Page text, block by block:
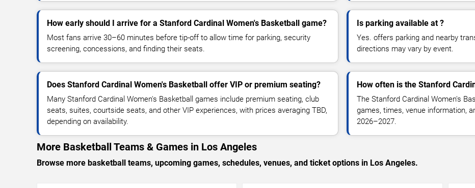
How early should I arrive for a Stanford Cardinal Women's Basketball game?
Most fans arrive 30–60 minutes before tip-off to allow time for parking, security
screening, concessions, and finding their seats.
Is parking available at ?
Yes. offers parking and nearby
directions may vary by event.
Does Stanford Cardinal Women's Basketball offer VIP or premium seating?
Many Stanford Cardinal Women's Basketball games include premium seating, club
seats, suites, courtside seats, and other VIP experiences, with prices averaging TBD,
depending on availability.
How often is the Stanford
The Stanford Cardinal Women's
games, times, venue information,
2026–2027.
More Basketball Teams & Games in Los Angeles
Browse more basketball teams, upcoming games, schedules, venues, and ticket options in Los Angeles.